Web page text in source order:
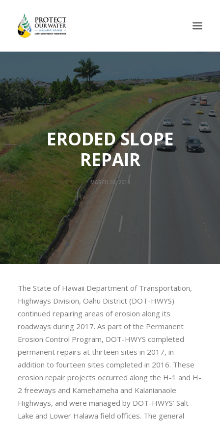
ERODED SLOPE
REPAIR
MARCH 26, 2018
The State of Hawaii Department of Transportation,
Highways Division, Oahu District (DOT-HWYS)
continued repairing areas of erosion along its
roadways during 2017. As part of the Permanent
Erosion Control Program, DOT-HWYS completed
permanent repairs at thirteen sites in 2017, in
addition to fourteen sites completed in 2016. These
erosion repair projects occurred along the H-1 and H-
2 freeways and Kamehameha and Kalanianaole
Highways, and were managed by DOT-HWYS’ Salt
Lake and Lower Halawa field offices. The general